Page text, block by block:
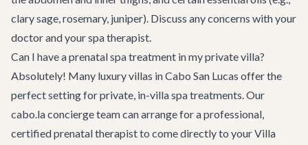
clary sage, rosemary, juniper). Discuss any concerns with your
doctor and your spa therapist.
Can I have a prenatal spa treatment in my private villa?
Absolutely! Many luxury villas in Cabo San Lucas offer the
perfect setting for private, in-villa spa treatments. Our
cabo.la concierge teamcan arrange for a professional,
certified prenatal therapist to come directly to yourVilla